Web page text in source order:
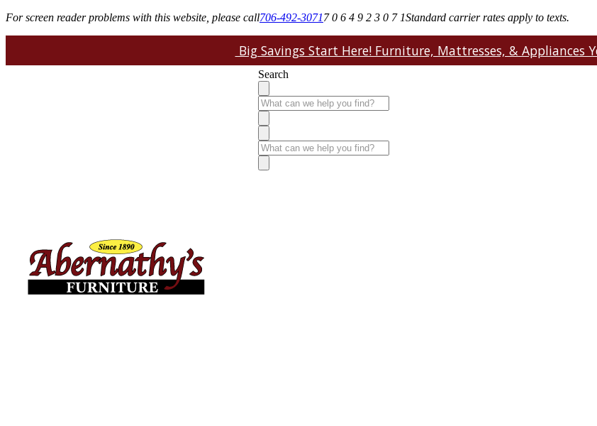
For screen reader problems with this website, please call706-492-30717 0 6 4 9 2 3 0 7 1Standard carrier rates apply to texts.
Big Savings Start Here! Furniture, Mattresses, & Appliances
Search